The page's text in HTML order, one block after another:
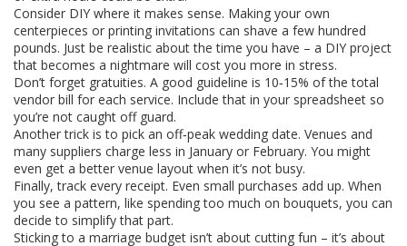
Consider DIY where it makes sense. Making your own
centerpieces or printing invitations can shave a few hundred
pounds. Just be realistic about the time you have – a DIY project
that becomes a nightmare will cost you more in stress.
Don’t forget gratuities. A good guideline is 10‑15% of the total
vendor bill for each service. Include that in your spreadsheet so
you’re not caught off guard.
Another trick is to pick an off‑peak wedding date. Venues and
many suppliers charge less in January or February. You might
even get a better venue layout when it’s not busy.
Finally, track every receipt. Even small purchases add up. When
you see a pattern, like spending too much on bouquets, you can
decide to simplify that part.
Sticking to a marriage budget isn’t about cutting fun – it’s about